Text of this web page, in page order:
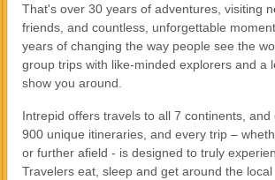
That's over 30 years of adventures, visiting
friends, and countless, unforgettable
years of changing the way people see the
group trips with like-minded explorers and a
show you around.
Intrepid offers travels to all 7 continents, and
900 unique itineraries, and every trip –
or further afield - is designed to truly
Travelers eat, sleep and get around the